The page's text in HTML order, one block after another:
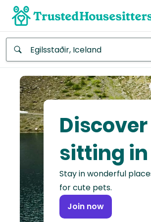
Africa
Continent
Asia
Continent
North
America
sitting
Stay in wonderful
for cute pets.
Join now